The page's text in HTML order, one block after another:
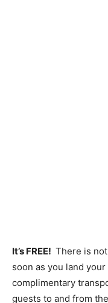
It’s FREE! There is
soon as you land
complimentary
guests to and from